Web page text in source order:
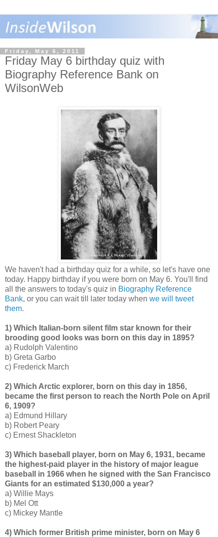
Friday, May 6, 2011
Friday May 6 birthday quiz with
Biography Reference Bank on
WilsonWeb
We haven't had a birthday quiz for a while, so let's have one
today. Happy birthday if you were born on May 6. You'll find
all the answers to today's quiz in Biography Reference
Bank, or you can wait till later today when we will tweet
them.
1) Which Italian-born silent film star known for their
brooding good looks was born on this day in 1895?
a) Rudolph Valentino
b) Greta Garbo
c) Frederick March
2) Which Arctic explorer, born on this day in 1856,
became the first person to reach the North Pole on April
6, 1909?
a) Edmund Hillary
b) Robert Peary
c) Ernest Shackleton
3) Which baseball player, born on May 6, 1931, became
the highest-paid player in the history of major league
baseball in 1966 when he signed with the San Francisco
Giants for an estimated $130,000 a year?
a) Willie Mays
b) Mel Ott
c) Mickey Mantle
4) Which former British prime minister, born on May 6